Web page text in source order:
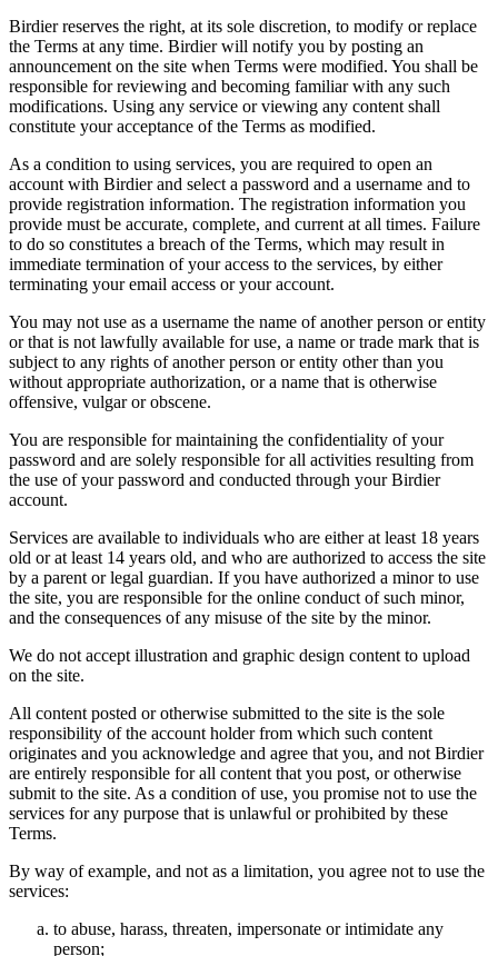
Birdier reserves the right, at its sole discretion, to modify or replace
the Terms at any time. Birdier will notify you by posting an
announcement on the site when Terms were modified. You shall be
responsible for reviewing and becoming familiar with any such
modifications. Using any service or viewing any content shall
constitute your acceptance of the Terms as modified.
As a condition to using services, you are required to open an
account with Birdier and select a password and a username and to
provide registration information. The registration information you
provide must be accurate, complete, and current at all times. Failure
to do so constitutes a breach of the Terms, which may result in
immediate termination of your access to the services, by either
terminating your email access or your account.
You may not use as a username the name of another person or entity
or that is not lawfully available for use, a name or trade mark that is
subject to any rights of another person or entity other than you
without appropriate authorization, or a name that is otherwise
offensive, vulgar or obscene.
You are responsible for maintaining the confidentiality of your
password and are solely responsible for all activities resulting from
the use of your password and conducted through your Birdier
account.
Services are available to individuals who are either at least 18 years
old or at least 14 years old, and who are authorized to access the site
by a parent or legal guardian. If you have authorized a minor to use
the site, you are responsible for the online conduct of such minor,
and the consequences of any misuse of the site by the minor.
We do not accept illustration and graphic design content to upload
on the site.
All content posted or otherwise submitted to the site is the sole
responsibility of the account holder from which such content
originates and you acknowledge and agree that you, and not Birdier
are entirely responsible for all content that you post, or otherwise
submit to the site. As a condition of use, you promise not to use the
services for any purpose that is unlawful or prohibited by these
Terms.
By way of example, and not as a limitation, you agree not to use the
services:
to abuse, harass, threaten, impersonate or intimidate any
person;